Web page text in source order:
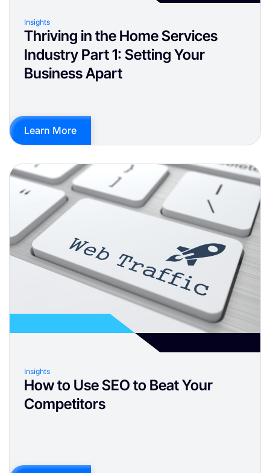
Insights
Thriving in the Home Services
Industry Part 1: Setting Your
Business Apart
Learn More
Insights
How to Use SEO to Beat Your
Competitors